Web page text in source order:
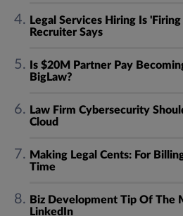
Legal Services Hiring Is
Recruiter Says
Is $20M Partner Pay
BigLaw?
Law Firm Cybersecurity
Cloud
Making Legal Cents: For
Time
Biz Development Tip Of The
LinkedIn